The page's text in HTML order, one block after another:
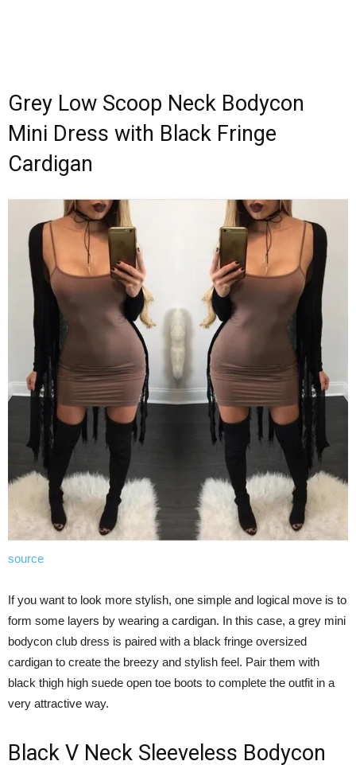
Grey Low Scoop Neck Bodycon
Mini Dress with Black Fringe
Cardigan
source
If you want to look more stylish, one simple and logical move is to
form some layers by wearing a cardigan. In this case, a grey mini
bodycon club dress is paired with a black fringe oversized
cardigan to create the breezy and stylish feel. Pair them with
black thigh high suede open toe boots to complete the outfit in a
very attractive way.
Black V Neck Sleeveless Bodycon